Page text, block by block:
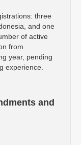
three
and one
of active
from
year, pending
experience.
and